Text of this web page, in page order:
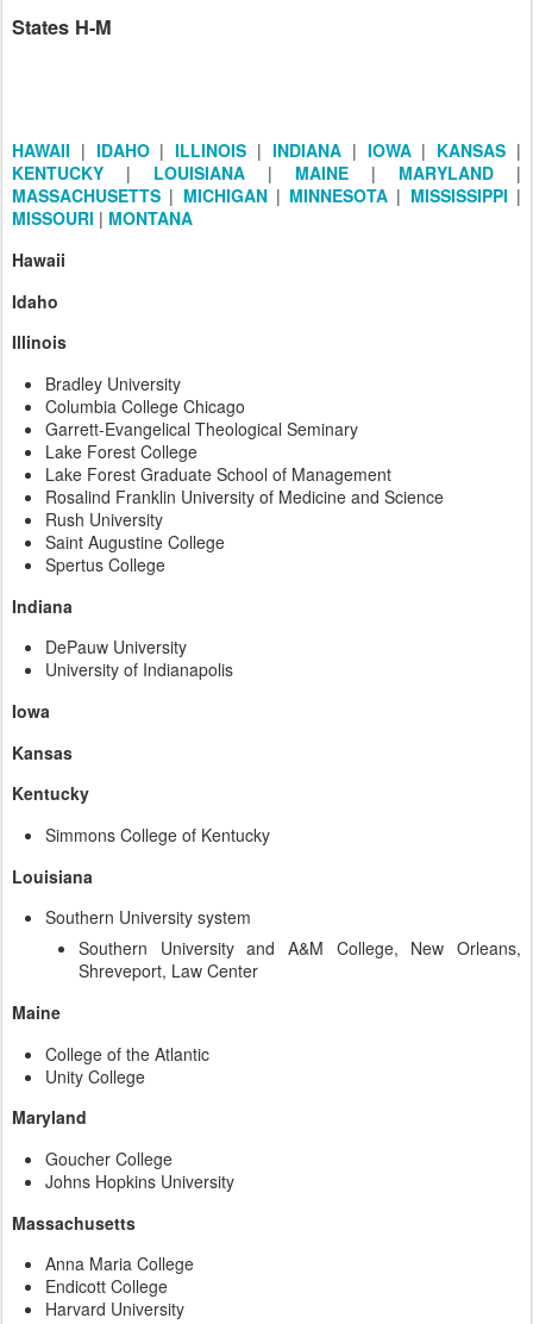
States H-M
HAWAII | IDAHO|ILLINOIS | INDIANA| IOWA| KANSAS |
KENTUCKY | LOUISIANA | MAINE | MARYLAND |
MASSACHUSETTS | MICHIGAN| MINNESOTA | MISSISSIPPI |
MISSOURI | MONTANA
Hawaii
Idaho
Illinois
Bradley University
Columbia College Chicago
Garrett-Evangelical Theological Seminary
Lake Forest College
Lake Forest Graduate School of Management
Rosalind Franklin University of Medicine and Science
Rush University
Saint Augustine College
Spertus College
Indiana
DePauw University
University of Indianapolis
Iowa
Kansas
Kentucky
Simmons College of Kentucky
Louisiana
Southern University system
Southern University and A&M College, New Orleans,
Shreveport, Law Center
Maine
College of the Atlantic
Unity College
Maryland
Goucher College
Johns Hopkins University
Massachusetts
Anna Maria College
Endicott College
Harvard University